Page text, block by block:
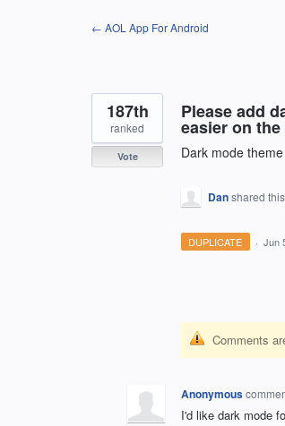
← AOL App For Android
Please add
easier on
Dark mode
187th
ranked
Vote
Danshared
DUPLICATE · Jun
Comments
Anonymous
I'd like dark mode